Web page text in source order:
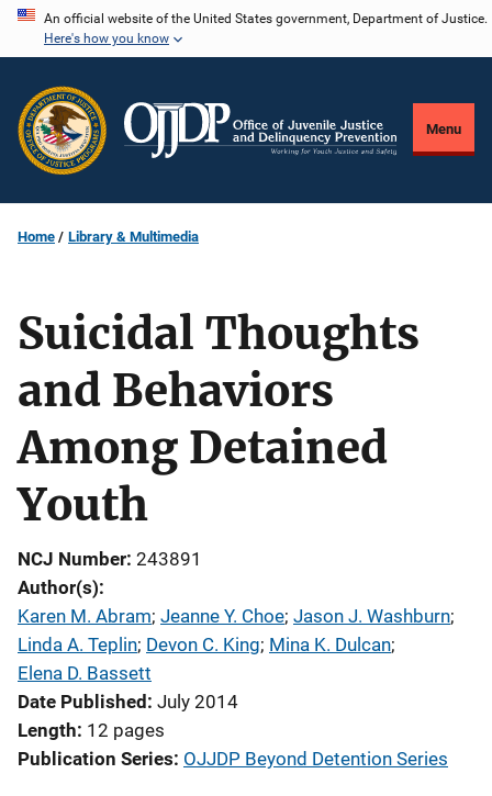
Skip
content
An official website of the United States government, Department of Justice.
Here's how you know
Menu
Home Library & Multimedia
Suicidal Thoughts
and Behaviors
Among Detained
Youth
NCJ Number 243891
Author(s)
Karen M. Abram; Jeanne Y. Choe; Jason J. Washburn;
Linda A. Teplin; Devon C. King; Mina K. Dulcan;
Elena D. Bassett
Date Published July 2014
Length 12 pages
Publication Series OJJDP Beyond Detention Series